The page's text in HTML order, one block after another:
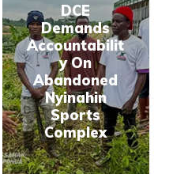
DCE
Demands
Accountabilit
y On
Abandoned
Nyinahin
Sports
Complex